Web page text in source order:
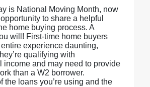
is National Moving Month, now
to share a helpful
home buying process. A
will! First-time home buyers
experience daunting,
qualifying with
income and may need to provide
than a W2 borrower.
the loans you’re using and the